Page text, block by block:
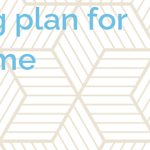
plan for